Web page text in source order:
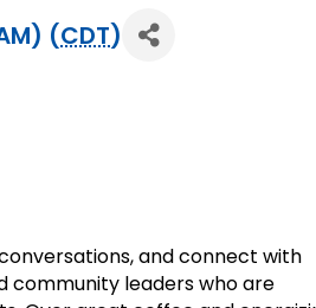
(CDT)
and connect with
community leaders who are